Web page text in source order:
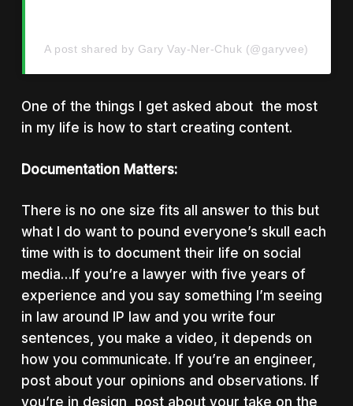
A post shared by Gary Vay-Ner-Chuk (@garyvee)
One of the things I get asked about the most
in my life is how to start creating content.
Documentation Matters:
There is no one size fits all answer to this but
what I do want to pound everyone’s skull each
time with is to document their life on social
media… If you’re a lawyer with five years of
experience and you say something I’m seeing
in law around IP law and you write four
sentences, you make a video, it depends on
how you communicate. If you’re an engineer,
post about your opinions and observations. If
you’re in design, post about your take on the